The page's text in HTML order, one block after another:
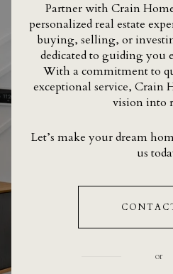
Partner with Crain
personalized real estate
buying, selling, or
dedicated to guiding you
With a commitment to
exceptional service, Crain
vision into
Let’s make your dream
us
or